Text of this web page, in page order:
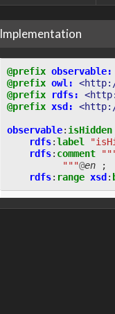
Implementation
@prefix observable:
@prefix owl:
@prefix
rdfs:
@prefix xsd: <http://
observable: isHidden
rdfs:label
rdfs: comment
          """
@en
;
rdfs: range xsd: